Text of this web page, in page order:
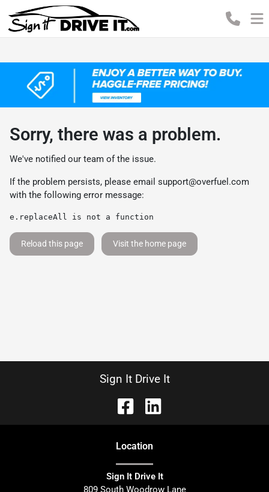
Sorry, there was a problem.
We've notified our team of the issue.
If the problem persists, please email support@overfuel.com
with the following error message:
e.replaceAll is not a function
Reload this page Visit the home page
Sign It Drive It
Location
Sign It Drive It
809 South Woodrow Lane